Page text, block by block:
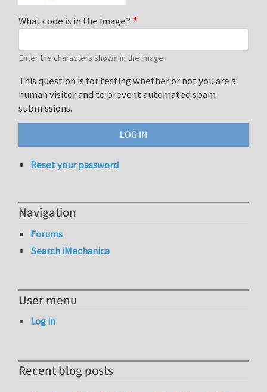
What code is in the image?
Enter the characters shown in the image.
This question is for testing whether or not you are a
human visitor and to prevent automated spam
submissions.
Reset your password
Navigation
Forums
Search iMechanica
User menu
Log in
Recent blog posts